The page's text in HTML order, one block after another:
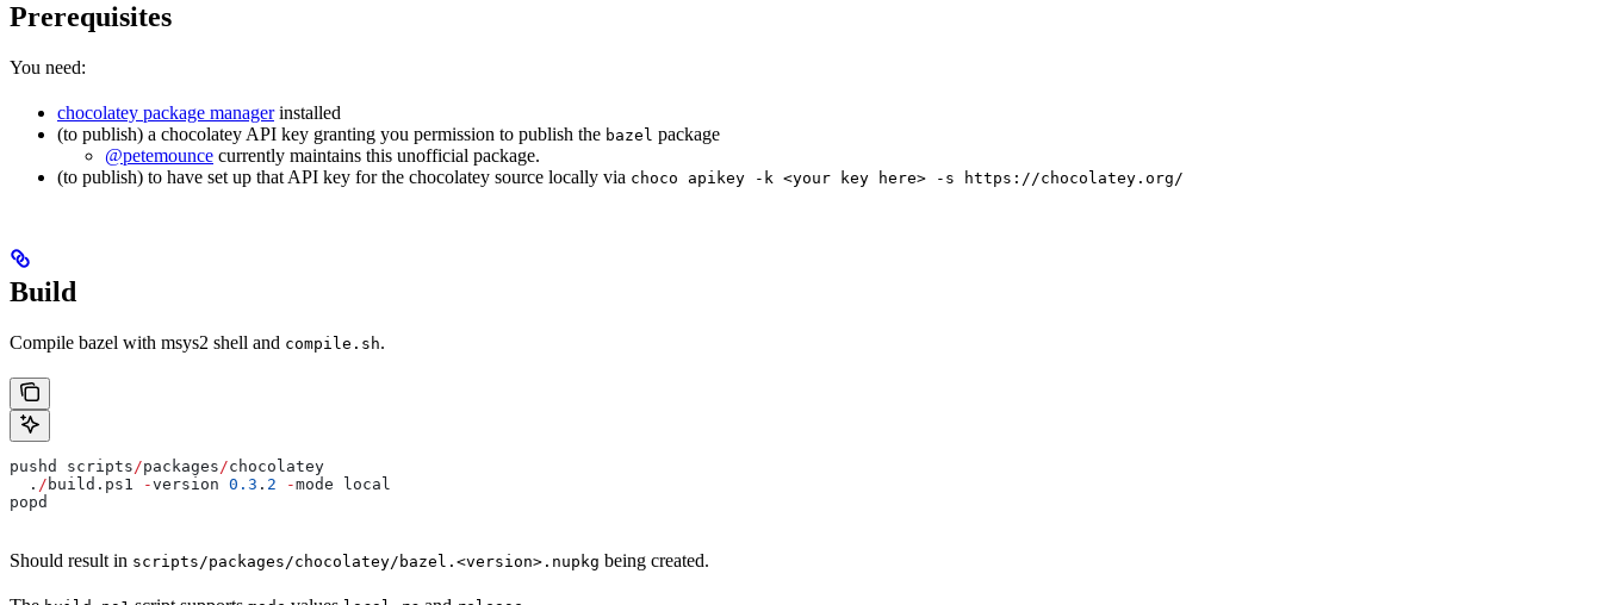
Prerequisites
You need:
chocolatey package managerinstalled
(to publish) a chocolatey API key granting you permission to publish the bazel package
@petemounce currently maintains this unofficial package.
(to publish) to have set up that API key for the chocolatey source locally via choco apikey -k <your key here> -s https://chocolatey.org/
Build
Compile bazel with msys2 shell and compile.sh.
pushd scripts/packages/chocolatey
  .
/ build.ps1 -version 0.3 . 2 -mode local
popd
Should result in scripts/packages/chocolatey/bazel.<version>.nupkg being created.